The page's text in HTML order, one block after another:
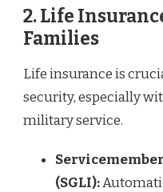
2.Life
Families
Life insurance is
security, especially
military service.
(SGLI):